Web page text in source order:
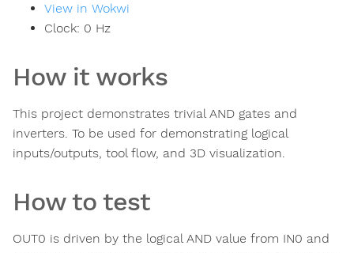
View in Wokwi
Clock: 0 Hz
How it works
This project demonstrates trivial AND gates and
inverters. To be used for demonstrating logical
inputs/outputs, tool flow, and 3D visualization.
How to test
OUT0 is driven by the logical AND value from IN0 and